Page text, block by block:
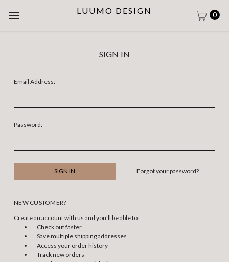
LUUMO DESIGN 0
SIGN IN
Email Address:
Password:
Forgot your password?
NEW CUSTOMER?
Create an account with us and you'll be able to:
Check out faster
Save multiple shipping addresses
Access your order history
Track new orders